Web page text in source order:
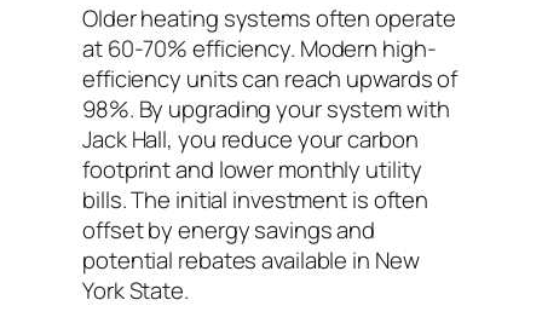
Older heating systems often operate
at 60-70% efficiency. Modern high-
efficiency units can reach upwards of
98%. By upgrading your system with
Jack Hall, you reduce your carbon
footprint and lower monthly utility
bills. The initial investment is often
offset by energy savings and
potential rebates available in New
York State.